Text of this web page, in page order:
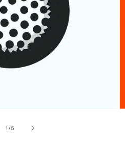
1 /of
5